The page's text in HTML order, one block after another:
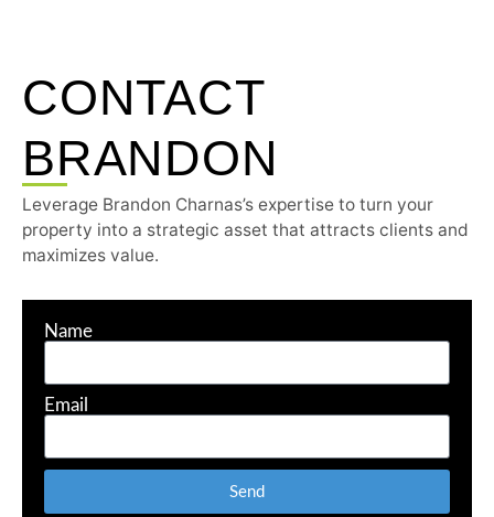
CONTACT
BRANDON
Leverage Brandon Charnas’s expertise to turn your
property into a strategic asset that attracts clients and
maximizes value.
Name
Email
Send